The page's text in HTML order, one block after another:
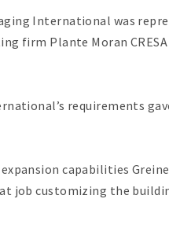
International was
firm Plante Moran
requirements
capabilities
job customizing the